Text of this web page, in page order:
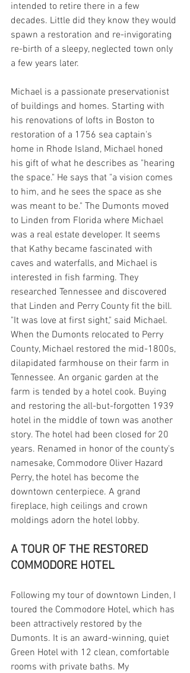
intended to retire there in a few
decades. Little did they know they would
spawn a restoration and re-invigorating
re-birth of a sleepy, neglected town only
a few years later.
Michael is a passionate preservationist
of buildings and homes. Starting with
his renovations of lofts in Boston to
restoration of a 1756 sea captain's
home in Rhode Island, Michael honed
his gift of what he describes as "hearing
the space." He says that "a vision comes
to him, and he sees the space as she
was meant to be." The Dumonts moved
to Linden from Florida where Michael
was a real estate developer. It seems
that Kathy became fascinated with
caves and waterfalls, and Michael is
interested in fish farming. They
researched Tennessee and discovered
that Linden and Perry County fit the bill.
"It was love at first sight," said Michael.
When the Dumonts relocated to Perry
County, Michael restored the mid-1800s,
dilapidated farmhouse on their farm in
Tennessee. An organic garden at the
farm is tended by a hotel cook. Buying
and restoring the all-but-forgotten 1939
hotel in the middle of town was another
story. The hotel had been closed for 20
years. Renamed in honor of the county's
namesake, Commodore Oliver Hazard
Perry, the hotel has become the
downtown centerpiece. A grand
fireplace, high ceilings and crown
moldings adorn the hotel lobby.
A TOUR OF THE RESTORED
COMMODORE HOTEL
Following my tour of downtown Linden, I
toured the Commodore Hotel, which has
been attractively restored by the
Dumonts. It is an award-winning, quiet
Green Hotel with 12 clean, comfortable
rooms with private baths. My